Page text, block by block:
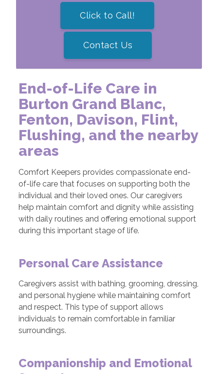
Click to Call!
Contact Us
End-of-Life Care in
Burton Grand Blanc,
Fenton, Davison, Flint,
Flushing, and the nearby
areas
Comfort Keepers provides compassionate end-
of-life care that focuses on supporting both the
individual and their loved ones. Our caregivers
help maintain comfort and dignity while assisting
with daily routines and offering emotional support
during this important stage of life.
Personal Care Assistance
Caregivers assist with bathing, grooming, dressing,
and personal hygiene while maintaining comfort
and respect. This type of support allows
individuals to remain comfortable in familiar
surroundings.
Companionship and Emotional